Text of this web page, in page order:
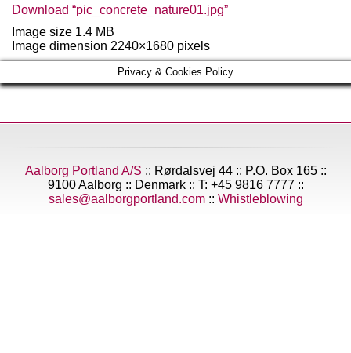
Download “pic_concrete_nature01.jpg”
Image size 1.4 MB
Image dimension 2240×1680 pixels
Privacy & Cookies Policy
Aalborg Portland A/S :: Rørdalsvej 44 :: P.O. Box 165 ::
9100 Aalborg :: Denmark :: T: +45 9816 7777 ::
sales@aalborgportland.com :: Whistleblowing